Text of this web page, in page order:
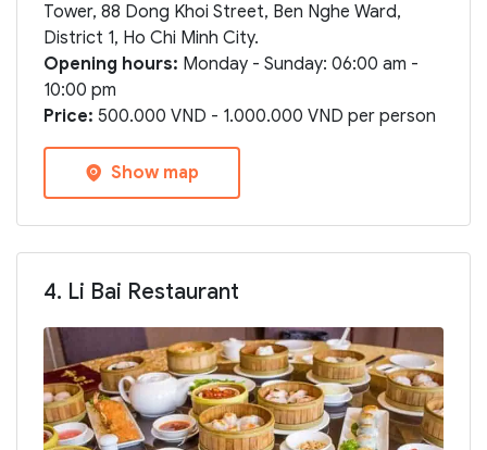
Tower, 88 Dong Khoi Street, Ben Nghe Ward,
District 1, Ho Chi Minh City.
Opening hours: Monday - Sunday: 06:00 am -
10:00 pm
Price: 500.000 VND - 1.000.000 VND per person
Show map
4. Li Bai Restaurant